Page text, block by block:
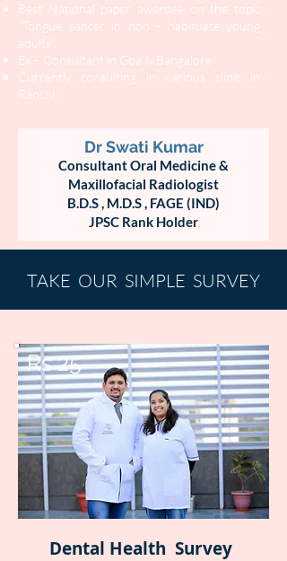
Best National paper awardee on the topic
“Tongue cancer in non - habituate young
adults”.
Ex – Consultant in Goa & Bangalore
Currently consulting in various clinic in
Ranchi
TAKE OUR SIMPLE SURVEY
Rs 25
Dental Health Survey
Dr Swati Kumar
Consultant Oral Medicine &
Maxillofacial Radiologist
B.D.S , M.D.S , FAGE (IND)
JPSC Rank Holder